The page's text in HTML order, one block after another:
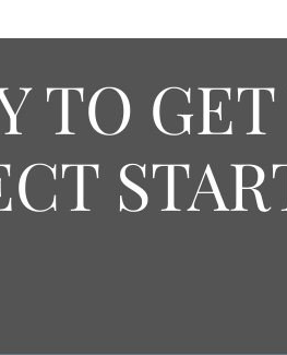
TO